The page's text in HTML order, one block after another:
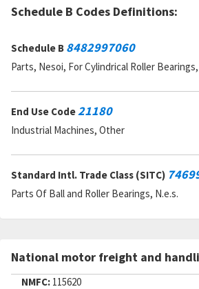
Schedule B Codes Definitions:
Schedule B 8482997060
Parts, Nesoi, For Cylindrical Roller
End Use Code21180
Industrial Machines, Other
Standard Intl. Trade Class (SITC)
Parts Of Ball and Roller Bearings, N.e.s.
National motor freight and
NMFC: 115620